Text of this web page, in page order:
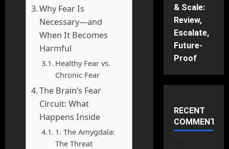
Why Fear Is
Necessary—and
When It Becomes
Harmful
Healthy Fear vs.
Chronic Fear
The Brain’s Fear
Circuit: What
Happens Inside
1. The Amygdala:
The Threat
& Scale:
Review,
Escalate,
Future-
Proof
RECENT
COMMENTS